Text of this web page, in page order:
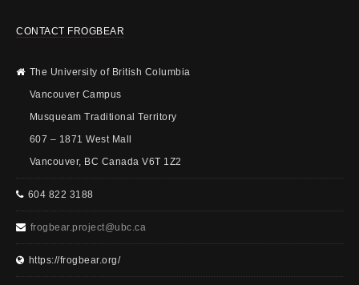
CONTACT FROGBEAR
The University of British Columbia
Vancouver Campus
Musqueam Traditional Territory
607 – 1871 West Mall
Vancouver, BC Canada V6T 1Z2
604 822 3188
frogbear.project@ubc.ca
https://frogbear.org/